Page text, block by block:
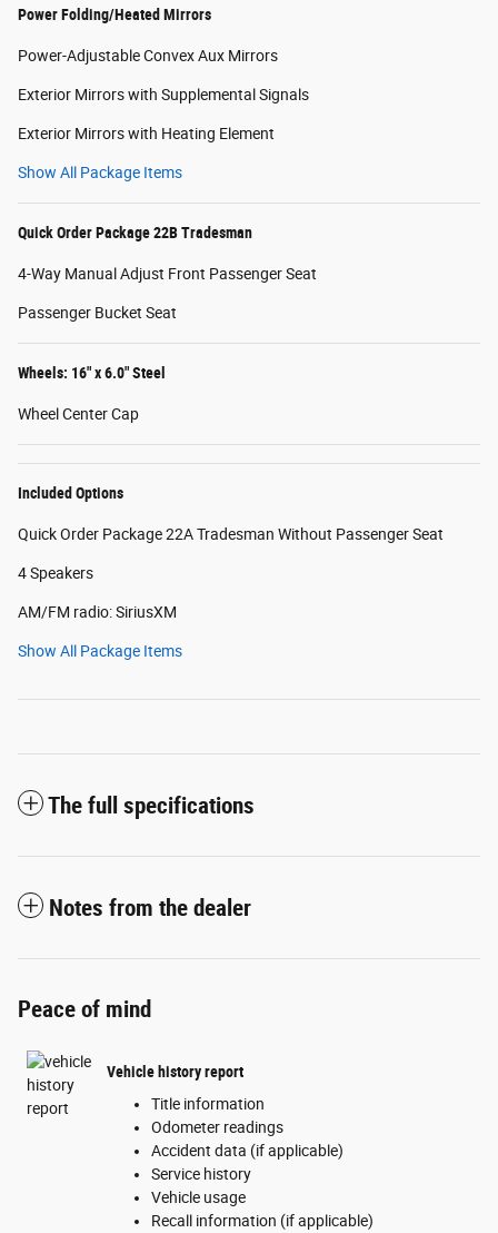
Power Folding/Heated Mirrors
Power-Adjustable Convex Aux Mirrors
Exterior Mirrors with Supplemental Signals
Exterior Mirrors with Heating Element
Show All Package Items
Quick Order Package 22B Tradesman
4-Way Manual Adjust Front Passenger Seat
Passenger Bucket Seat
Wheels: 16" x 6.0" Steel
Wheel Center Cap
Included Options
Quick Order Package 22A Tradesman Without Passenger Seat
4 Speakers
AM/FM radio: SiriusXM
Show All Package Items
The full specifications
Notes from the dealer
Peace of mind
Vehicle history report
Title information
Odometer readings
Accident data (if applicable)
Service history
Vehicle usage
Recall information (if applicable)